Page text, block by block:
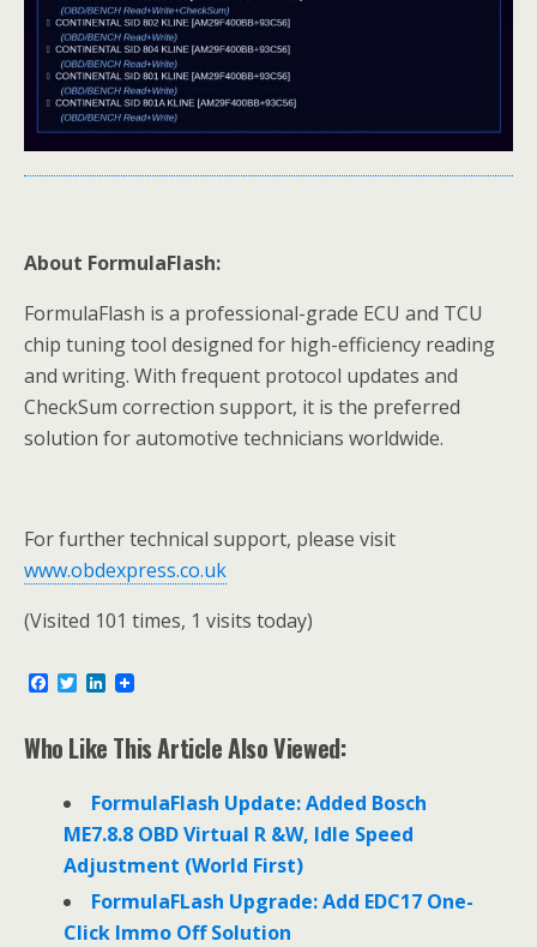
About FormulaFlash:
FormulaFlash is a professional-grade ECU and TCU
chip tuning tool designed for high-efficiency reading
and writing. With frequent protocol updates and
CheckSum correction support, it is the preferred
solution for automotive technicians worldwide.
For further technical support, please visit
www.obdexpress.co.uk
(Visited 101 times, 1 visits today)
e
b
T
t
t
L
k
e
I
n
Who Like This Article Also Viewed:
FormulaFlash Update: Added Bosch
ME7.8.8 OBD Virtual R &W, Idle Speed
Adjustment (World First)
FormulaFLash Upgrade: Add EDC17 One-
Click Immo Off Solution